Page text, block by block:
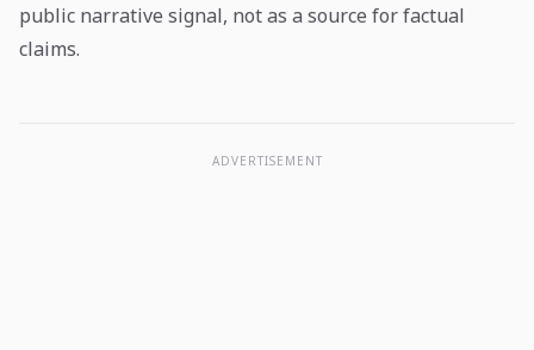
public narrative signal, not as a source for factual
claims.
ADVERTISEMENT